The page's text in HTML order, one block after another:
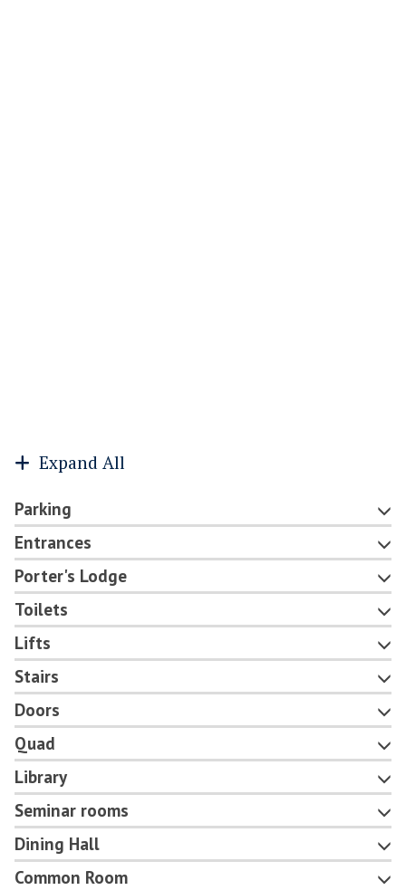
Expand All
Parking
Entrances
Porter's Lodge
Toilets
Lifts
Stairs
Doors
Quad
Library
Seminar rooms
Dining Hall
Common Room